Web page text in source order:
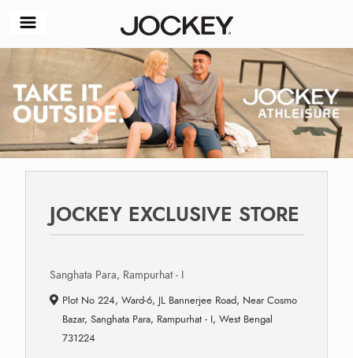
JOCKEY EXCLUSIVE STORE
Sanghata Para, Rampurhat - I
Plot No 224, Ward-6, JL Bannerjee Road, Near Cosmo
Bazar, Sanghata Para, Rampurhat - I, West Bengal
731224